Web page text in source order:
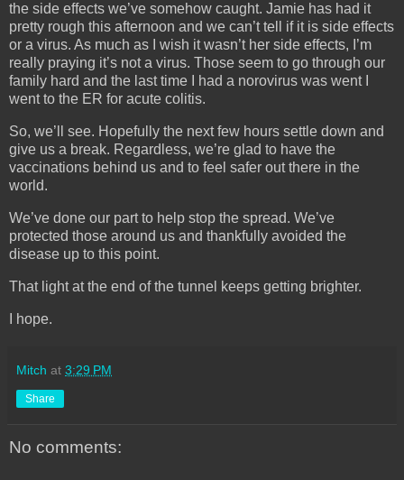
the side effects we’ve somehow caught. Jamie has had it
pretty rough this afternoon and we can’t tell if it is side effects
or a virus. As much as I wish it wasn’t her side effects, I’m
really praying it’s not a virus. Those seem to go through our
family hard and the last time I had a norovirus was went I
went to the ER for acute colitis.
So, we’ll see. Hopefully the next few hours settle down and
give us a break. Regardless, we’re glad to have the
vaccinations behind us and to feel safer out there in the
world.
We’ve done our part to help stop the spread. We’ve
protected those around us and thankfully avoided the
disease up to this point.
That light at the end of the tunnel keeps getting brighter.
I hope.
Mitch at 3:29 PM
Share
No comments: